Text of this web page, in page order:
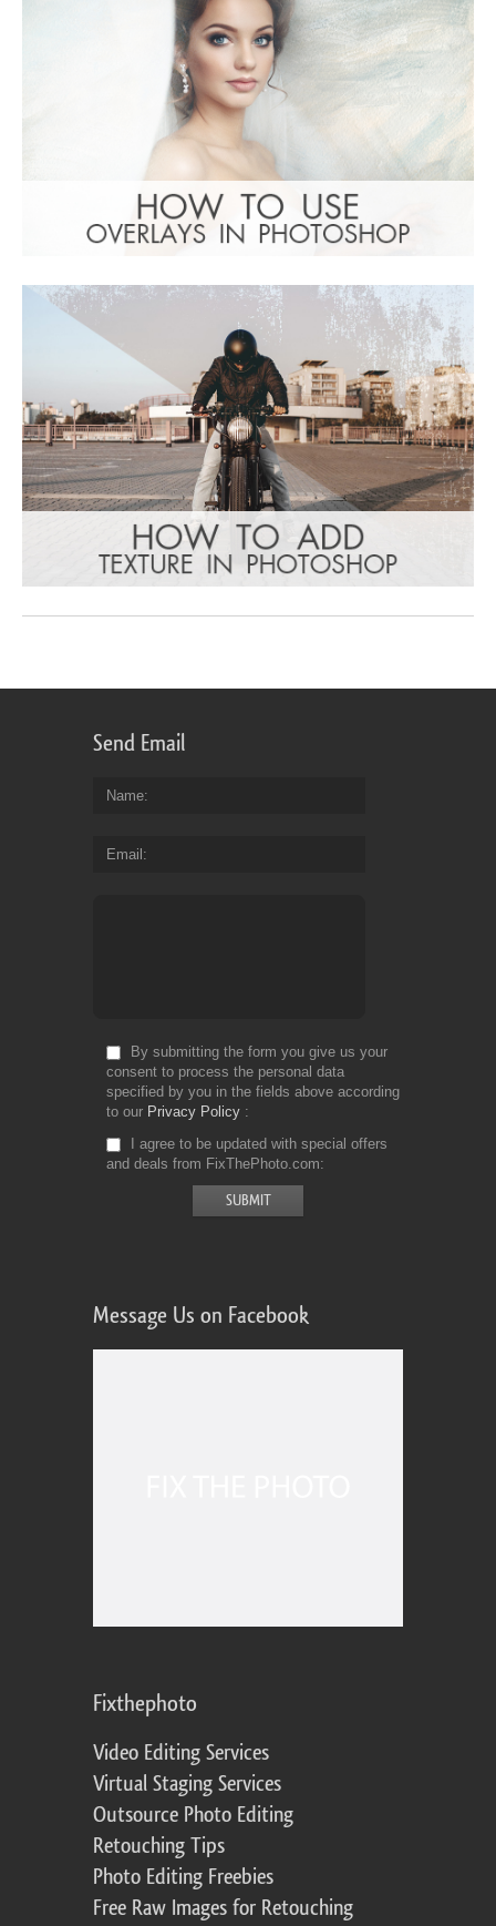
Send Email
Name
Email
By submitting the form you give us your
consent to process the personal data
specified by you in the fields above according
to our Privacy Policy
I agree to be updated with special offers
and deals from FixThePhoto.com
Message Us on Facebook
Fixthephoto
Video Editing Services
Virtual Staging Services
Outsource Photo Editing
Retouching Tips
Photo Editing Freebies
Free Raw Images for Retouching